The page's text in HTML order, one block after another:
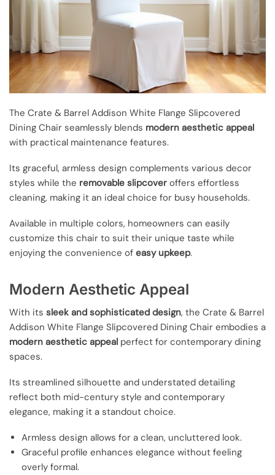
The Crate & Barrel Addison White Flange Slipcovered
Dining Chair seamlessly blends modern aesthetic appeal
with practical maintenance features.
Its graceful, armless design complements various decor
styles while the removable slipcover offers effortless
cleaning, making it an ideal choice for busy households.
Available in multiple colors, homeowners can easily
customize this chair to suit their unique taste while
enjoying the convenience of easy upkeep.
Modern Aesthetic Appeal
With its sleek and sophisticated design, the Crate & Barrel
Addison White Flange Slipcovered Dining Chair embodies a
modern aesthetic appeal perfect for contemporary dining
spaces.
Its streamlined silhouette and understated detailing
reflect both mid-century style and contemporary
elegance, making it a standout choice.
Armless design allows for a clean, uncluttered look.
Graceful profile enhances elegance without feeling
overly formal.